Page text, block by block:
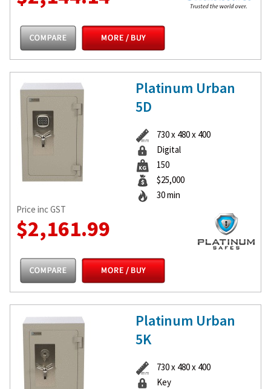
Platinum Urban
5D
730 x 480 x 400
Digital
150
$25,000
30 min
Price inc GST
$2,161.99
Platinum Urban
5K
730 x 480 x 400
Key